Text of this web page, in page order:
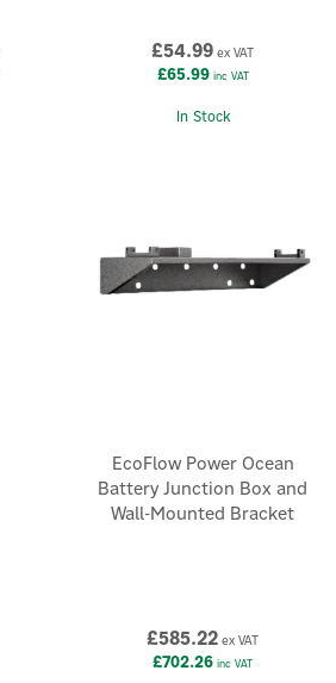
£54.99 ex VAT
£65.99inc VAT
In Stock
EcoFlow Power Ocean
Battery Junction Box and
Wall-Mounted Bracket
£585.22 ex VAT
£702.26 inc VAT